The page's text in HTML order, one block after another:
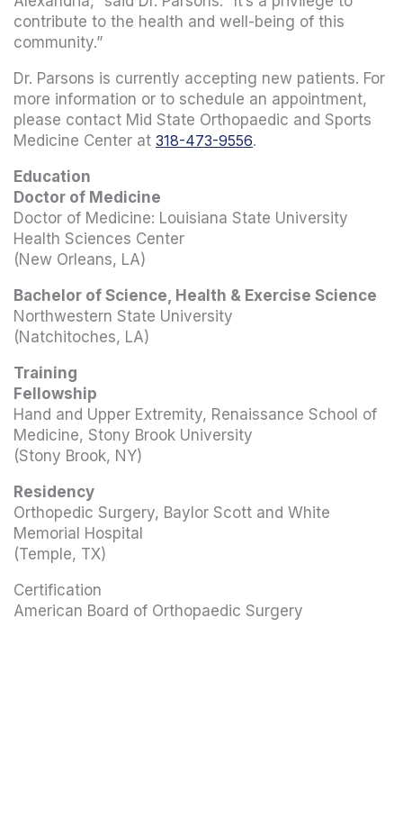
contribute to the health and well-being of this
community.”
Dr. Parsons is currently accepting new patients. For
more information or to schedule an appointment,
please contact Mid State Orthopaedic and Sports
Medicine Center at 318-473-9556.
Education
Doctor of Medicine
Doctor of Medicine: Louisiana State University
Health Sciences Center
(New Orleans, LA)
Bachelor of Science, Health & Exercise Science
Northwestern State University
(Natchitoches, LA)
Training
Fellowship
Hand and Upper Extremity, Renaissance School of
Medicine, Stony Brook University
(Stony Brook, NY)
Residency
Orthopedic Surgery, Baylor Scott and White
Memorial Hospital
(Temple, TX)
Certification
American Board of Orthopaedic Surgery